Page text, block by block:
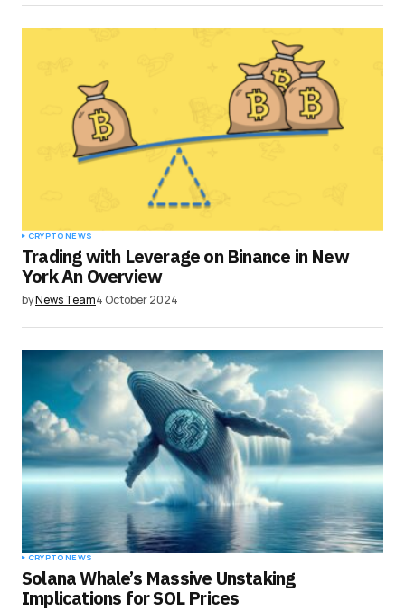
CRYPTO NEWS
Trading with Leverage on Binance in New
York An Overview
byNews Team4 October 2024
CRYPTO NEWS
Solana Whale’s Massive Unstaking
Implications for SOL Prices